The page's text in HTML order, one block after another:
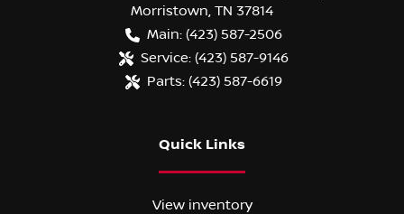
Morristown TN 37814
Main: (423) 587-2506
Service: (423) 587-9146
Parts: (423) 587-6619
Quick Links
View inventory